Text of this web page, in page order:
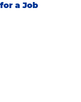
a Job